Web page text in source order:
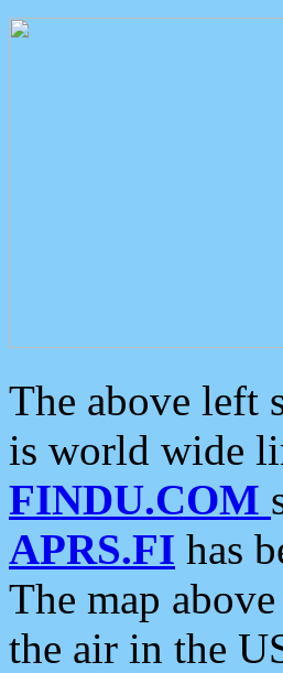
The above left
is world wide
FINDU.COM
APRS.FI has
The map
the air in the